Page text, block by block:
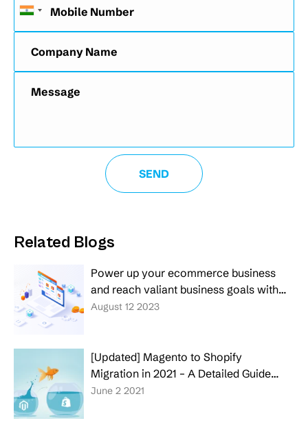
Related Blogs
Power up your ecommerce business
and reach valiant business goals with
top-rate custom ecommerce software
August 12 2023
[Updated] Magento to Shopify
Migration in 2021 – A Detailed Guide
for Entrepreneurs
June 2 2021